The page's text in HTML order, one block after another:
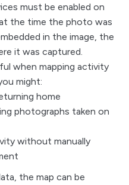
must be enabled on
the time the photo was
in the image, the
it was captured.
when mapping activity
might:
home
photographs taken on
without manually
the map can be